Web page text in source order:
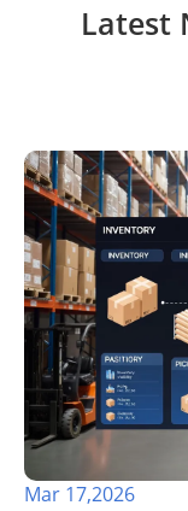
Latest
Mar 17,2026